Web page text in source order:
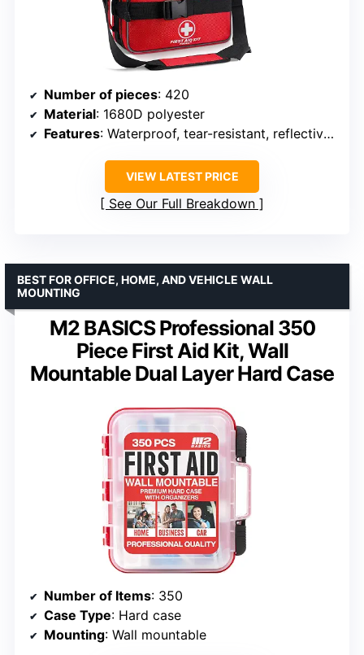
Number of pieces: 420
Material: 1680D polyester
Features: Waterproof, tear-resistant, reflective piping, labeled compartments, refillable
VIEW LATEST PRICE
See Our Full Breakdown
M2 BASICS Professional 350
Piece First Aid Kit, Wall
Mountable Dual Layer Hard Case
BEST FOR OFFICE, HOME, AND VEHICLE WALL
MOUNTING
Number of Items: 350
Case Type: Hard case
Mounting: Wall mountable